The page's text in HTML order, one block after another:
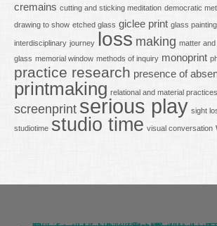
cremains cutting and sticking meditation democratic
drawing to show etched glass giclee print glass painting
interdisciplinary journey loss making matter
glass memorial window methods of inquiry monoprint
practice research presence of
printmaking relational and material practices
screenprint serious play sight
studiotime studio time visual conversation